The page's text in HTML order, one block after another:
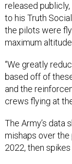
released
to his Truth
the pilots were
maximum
“We greatly
based off of
and the
crews flying at
The Army’s data
mishaps over the
2022, then